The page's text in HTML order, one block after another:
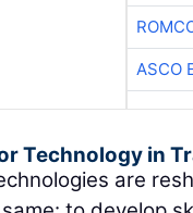
ASCO
Technology in
are